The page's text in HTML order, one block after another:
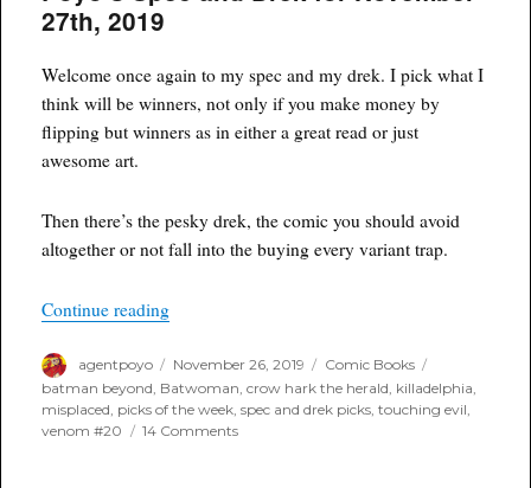
for
2019
27th, 2019
Welcome once again to my spec and my drek. I pick what I
think will be winners, not only if you make money by
flipping but winners as in either a great read or just
awesome art.
Then there’s the pesky drek, the comic you should avoid
altogether or not fall into the buying every variant trap.
Continue reading“Poyo’s Spec and Drek for November 27th,
Author
agentpoyo
Posted
on
November 26, 2019 Categories
Comic Books
batman beyond Batwoman ,crow hark the herald killadelphia
misplaced picks of the week ,spec and drek picks ,touching evil
venom #20
14 Commentson